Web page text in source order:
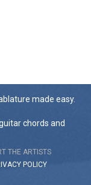
made easy.
chords and
THE ARTISTS
POLICY